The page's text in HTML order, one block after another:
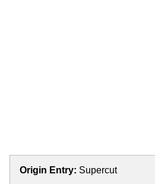
Origin Entry: Supercut